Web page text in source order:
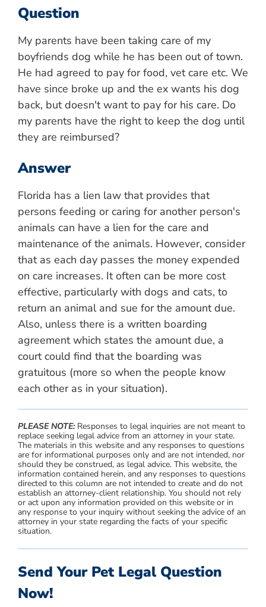
Question
My parents have been taking care of my
boyfriends dog while he has been out of town.
He had agreed to pay for food, vet care etc. We
have since broke up and the ex wants his dog
back, but doesn't want to pay for his care. Do
my parents have the right to keep the dog until
they are reimbursed?
Answer
Florida has a lien law that provides that
persons feeding or caring for another person's
animals can have a lien for the care and
maintenance of the animals. However, consider
that as each day passes the money expended
on care increases. It often can be more cost
effective, particularly with dogs and cats, to
return an animal and sue for the amount due.
Also, unless there is a written boarding
agreement which states the amount due, a
court could find that the boarding was
gratuitous (more so when the people know
each other as in your situation).
PLEASE NOTE:Responses to legal inquiries are not meant to
replace seeking legal advice from an attorney in your state.
The materials in this website and any responses to questions
are for informational purposes only and are not intended, nor
should they be construed, as legal advice. This website, the
information contained herein, and any responses to questions
directed to this column are not intended to create and do not
establish an attorney-client relationship. You should not rely
or act upon any information provided on this website or in
any response to your inquiry without seeking the advice of an
attorney in your state regarding the facts of your specific
situation.
Send Your Pet Legal Question
Now!